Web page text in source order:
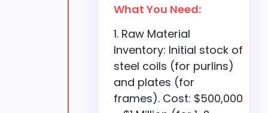
What You Need:
Raw Material
Inventory: Initial stock of
steel coils (for purlins)
and plates (for
frames). Cost: $500,000